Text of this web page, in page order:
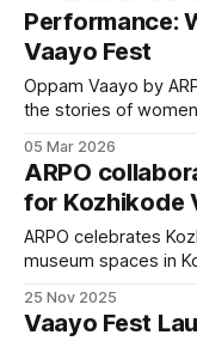
palm
Performance:
Vaayo Fest
Oppam Vaayo by
the stories of
heritage workshops.
05 Mar 2026
ARPO
for Kozhikode
ARPO celebrates
museum spaces in
and government-
25 Nov 2025
Vaayo Fest